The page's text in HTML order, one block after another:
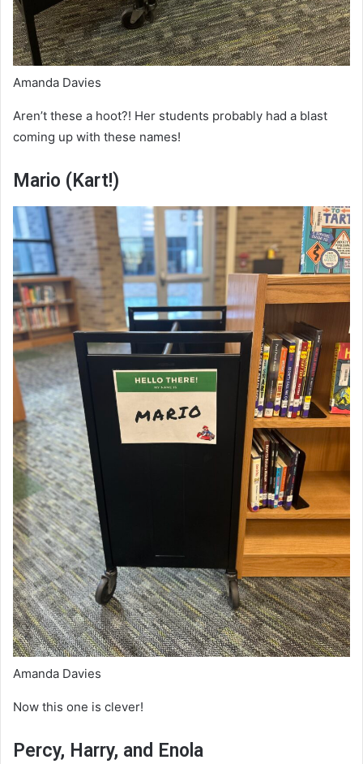
Amanda Davies
Aren’t these a hoot?! Her students probably had a blast
coming up with these names!
Mario (Kart!)
Amanda Davies
Now this one is clever!
Percy, Harry, and Enola